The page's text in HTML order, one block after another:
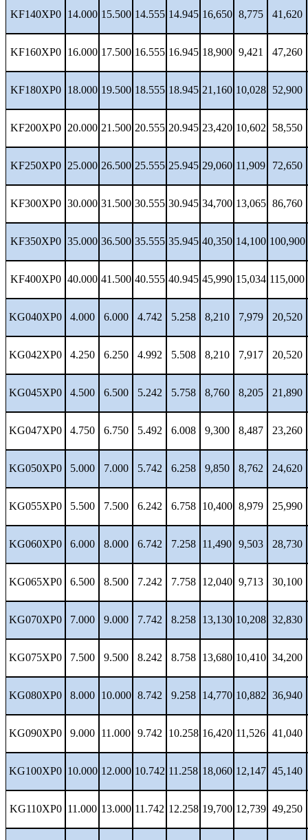
KF140XP0 14.000 15.500 14.555 14.945 16,650 8,775 41,620
KF160XP0 16.000 17.500 16.555 16.945 18,900 9,421 47,260
KF180XP0 18.000 19.500 18.555 18.945 21,160 10,028 52,900
KF200XP0 20.000 21.500 20.555 20.945 23,420 10,602 58,550
KF250XP0 25.000 26.500 25.555 25.945 29,060 11,909 72,650
KF300XP0 30.000 31.500 30.555 30.945 34,700 13,065 86,760
KF350XP0 35.000 36.500 35.555 35.945 40,350 14,100 100,900
KF400XP0 40.000 41.500 40.555 40.945 45,990 15,034 115,000
KG040XP0 4.000 6.000 4.742 5.258 8,210 7,979 20,520
KG042XP0 4.250 6.250 4.992 5.508 8,210 7,917 20,520
KG045XP0 4.500 6.500 5.242 5.758 8,760 8,205 21,890
KG047XP0 4.750 6.750 5.492 6.008 9,300 8,487 23,260
KG050XP0 5.000 7.000 5.742 6.258 9,850 8,762 24,620
KG055XP0 5.500 7.500 6.242 6.758 10,400 8,979 25,990
KG060XP0 6.000 8.000 6.742 7.258 11,490 9,503 28,730
KG065XP0 6.500 8.500 7.242 7.758 12,040 9,713 30,100
KG070XP0 7.000 9.000 7.742 8.258 13,130 10,208 32,830
KG075XP0 7.500 9.500 8.242 8.758 13,680 10,410 34,200
KG080XP0 8.000 10.000 8.742 9.258 14,770 10,882 36,940
KG090XP0 9.000 11.000 9.742 10.258 16,420 11,526 41,040
KG100XP0 10.000 12.000 10.742 11.258 18,060 12,147 45,140
KG110XP0 11.000 13.000 11.742 12.258 19,700 12,739 49,250